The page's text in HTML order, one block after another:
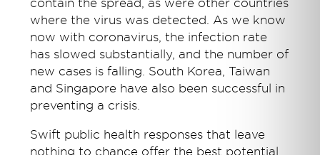
contain the spread, as were other countries
where the virus was detected. As we know
now with coronavirus, the infection rate
has slowed substantially, and the number of
new cases is falling. South Korea, Taiwan
and Singapore have also been successful in
preventing a crisis.
Swift public health responses that leave
nothing to chance offer the best potential